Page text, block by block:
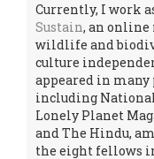
Currently, I work
Sustain, an online
wildlife and
culture
appeared in
including
Lonely Planet
and The Hindu,
the eight fellows